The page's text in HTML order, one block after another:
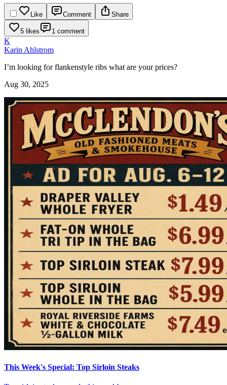
Like Comment Share
5 likes 1 comment
K
Karin Ahlstrom
I’m looking for flankenstyle ribs what are your prices?
Aug 30, 2025
This Week's Special: Top Sirloin Steaks